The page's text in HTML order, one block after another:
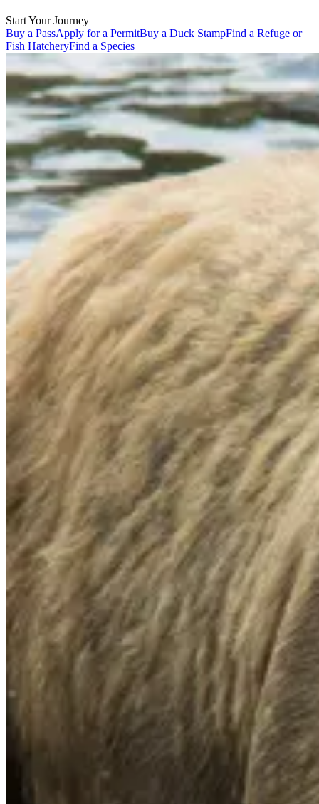
Start Your Journey
Buy a PassApply for a PermitBuy a Duck StampFind a Refuge or
Fish HatcheryFind a Species